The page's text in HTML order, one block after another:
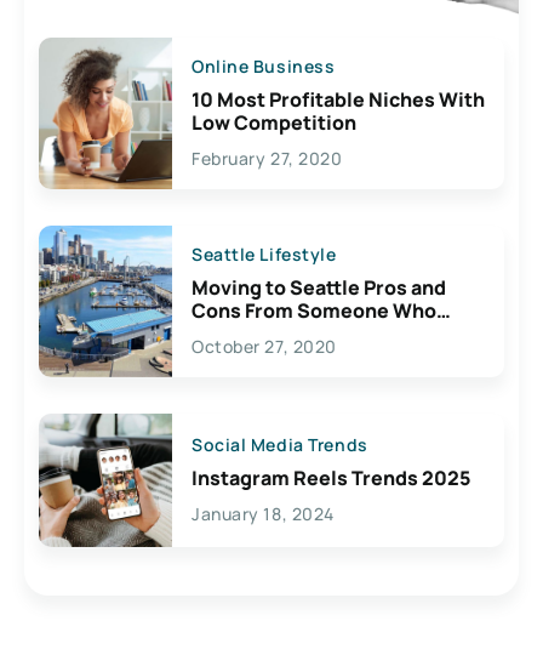
Online Business
10 Most Profitable Niches With
Low Competition
February 27, 2020
Seattle Lifestyle
Moving to Seattle Pros and
Cons From Someone Who
Lives Here
October 27, 2020
Social Media Trends
Instagram Reels Trends 2025
January 18, 2024